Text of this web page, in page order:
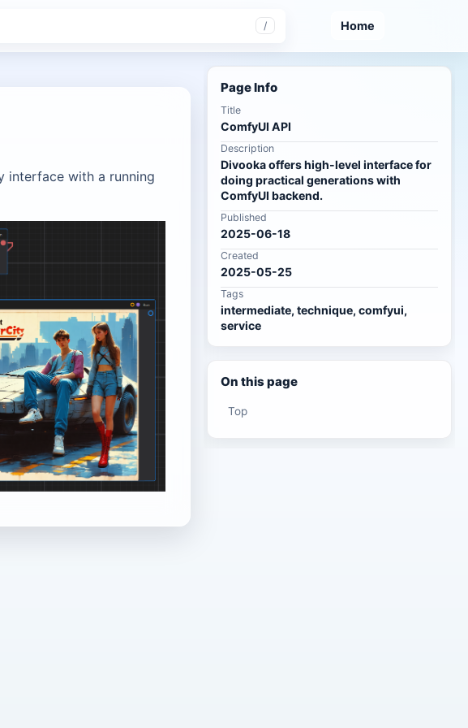
/ Home
interface with a running
Page Info
Title
ComfyUI API
Description
Divooka offers high-level interface for
doing practical generations with
ComfyUI backend.
Published
2025-06-18
Created
2025-05-25
Tags
intermediate, technique, comfyui,
service
On this page
Top